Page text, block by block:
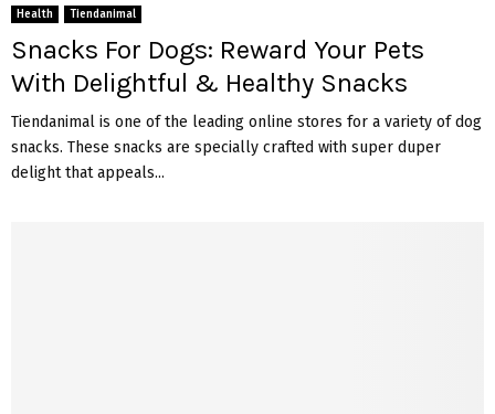
Health Tiendanimal
Snacks For Dogs: Reward Your Pets
With Delightful & Healthy Snacks
Tiendanimal is one of the leading online stores for a variety of dog
snacks. These snacks are specially crafted with super duper
delight that appeals...